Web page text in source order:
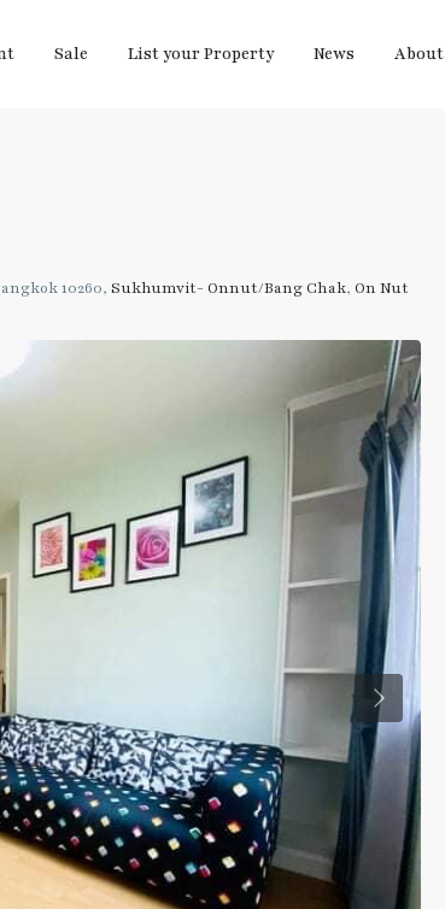
Sale List your Property News About
10260, Sukhumvit- Onnut/Bang Chak, On Nut
Previous